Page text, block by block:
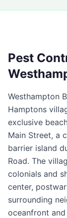
Pest
Westhampton
Hamptons
exclusive
Main Street, a
barrier island
Road. The
colonials and
center,
surrounding
oceanfront